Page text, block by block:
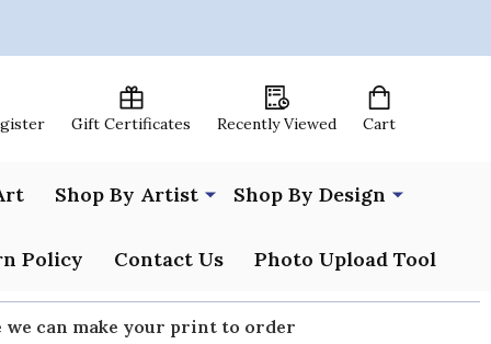
Gift Certificates Recently Viewed Cart
Shop By Artist Shop By Design
Policy Contact Us Photo Upload Tool
we can make your print to order